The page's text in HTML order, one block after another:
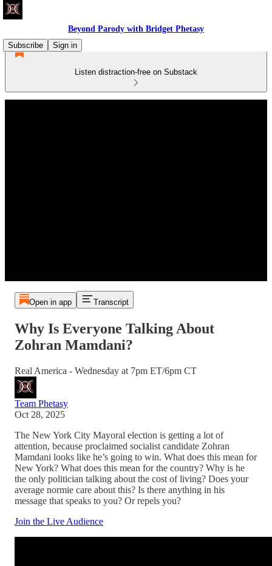
Beyond Parody with Bridget Phetasy
Subscribe
Sign in
Listen distraction-free on Substack
Open in app Transcript
Why Is Everyone Talking About
Zohran Mamdani?
Real America - Wednesday at 7pm ET/6pm CT
Team Phetasy
Oct 28, 2025
The New York City Mayoral election is getting a lot of
attention, because proclaimed socialist candidate Zohran
Mamdani looks like he’s going to win. What does this mean for
New York? What does this mean for the country? Why is he
the only politician talking about the cost of living? Does your
average normie care about this? Is there anything in his
message that speaks to you? Or repels you?
Join the Live Audience